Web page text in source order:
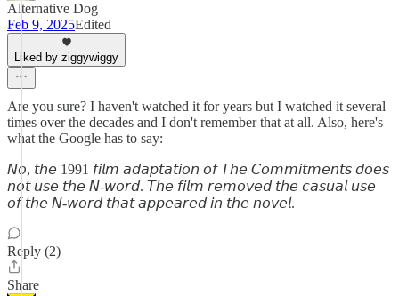
Alternative Dog
Feb 9, 2025Edited
Liked by ziggywiggy
Are you sure? I haven't watched it for years but I watched it several
times over the decades and I don't remember that at all. Also, here's
what the Google has to say:
𝘕𝘰, 𝘵𝘩𝘦 1991 𝘧𝘪𝘭𝘮 𝘢𝘥𝘢𝘱𝘵𝘢𝘵𝘪𝘰𝘯 𝘰𝘧 𝘛𝘩𝘦 𝘊𝘰𝘮𝘮𝘪𝘵𝘮𝘦𝘯𝘵𝘴 𝘥𝘰𝘦𝘴
𝘯𝘰𝘵 𝘶𝘴𝘦 𝘵𝘩𝘦 𝘕-𝘸𝘰𝘳𝘥. 𝘛𝘩𝘦 𝘧𝘪𝘭𝘮 𝘳𝘦𝘮𝘰𝘷𝘦𝘥 𝘵𝘩𝘦 𝘤𝘢𝘴𝘶𝘢𝘭 𝘶𝘴𝘦
𝘰𝘧 𝘵𝘩𝘦 𝘕-𝘸𝘰𝘳𝘥 𝘵𝘩𝘢𝘵 𝘢𝘱𝘱𝘦𝘢𝘳𝘦𝘥 𝘪𝘯 𝘵𝘩𝘦 𝘯𝘰𝘷𝘦𝘭.
Reply (2)
Share